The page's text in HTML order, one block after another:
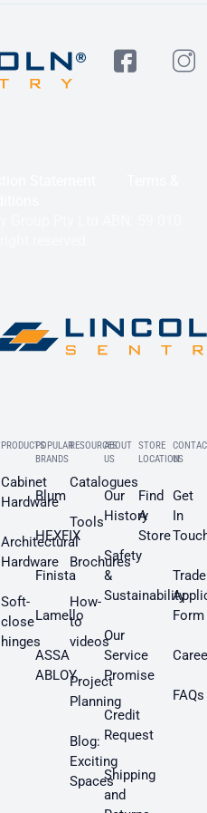
PRODUCTS
Cabinet
Hardware
Architectural
Hardware
Soft-
close
hinges
POPULAR
BRANDS
Blum
HEXFIX
Finista
Lamello
ASSA
ABLOY
RESOURCES
Catalogues
Tools
Brochures
How-
to
videos
Project
Planning
Blog:
Exciting
Spaces
ABOUT
US
Our
History
Safety
&
Sustainability
Our
Service
Promise
Credit
Request
Shipping
and
STORE
LOCATION
Find
A
Store
US
Get
In
Trade
Form
FAQs